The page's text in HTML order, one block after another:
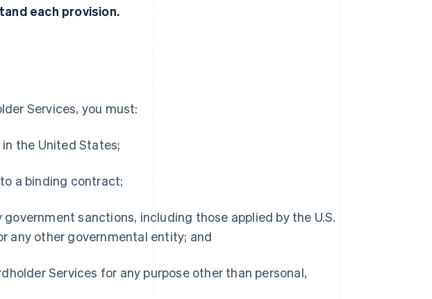
each provision.
Services, you must:
the United States;
a binding contract;
sanctions, including those applied by the U.S.
any other governmental entity; and
Services for any purpose other than personal,